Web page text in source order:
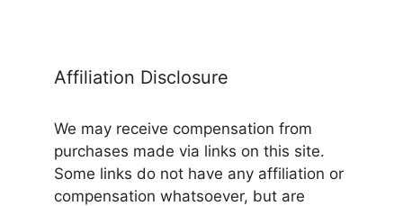
Affiliation Disclosure
We may receive compensation from
purchases made via links on this site.
Some links do not have any affiliation or
compensation whatsoever, but are